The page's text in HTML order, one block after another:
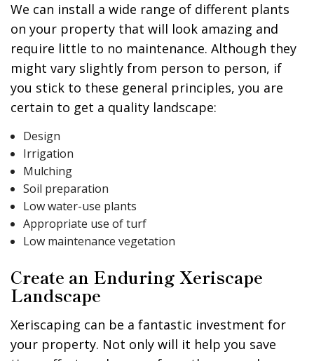
We can install a wide range of different plants
on your property that will look amazing and
require little to no maintenance. Although they
might vary slightly from person to person, if
you stick to these general principles, you are
certain to get a quality landscape:
Design
Irrigation
Mulching
Soil preparation
Low water-use plants
Appropriate use of turf
Low maintenance vegetation
Create an Enduring Xeriscape
Landscape
Xeriscaping can be a fantastic investment for
your property. Not only will it help you save